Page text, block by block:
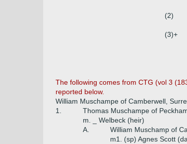
(2)
(3)+
The following comes from CTG (vol 3
reported below.
William Muschampe of Camberwell,
1.
Thomas Muschampe of
m. _ Welbeck (heir)
A.
William Muschamp of
m1. (sp) Agnes Scott